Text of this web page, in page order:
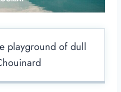
playground of dull